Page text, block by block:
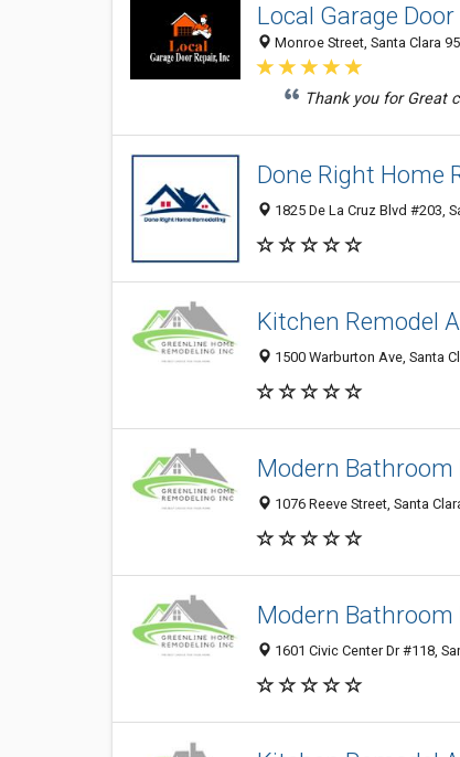
Local Garage
Monroe Street, Santa Clara
Thank you for Great
Done Right Home
1825 De La Cruz Blvd #203,
Kitchen Remodel
1500 Warburton Ave, Santa
Modern Bathroom
1076 Reeve Street, Santa
Modern Bathroom
1601 Civic Center Dr #118,